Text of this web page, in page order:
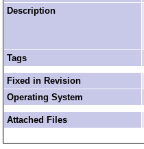
Description
Tags
Fixed in Revision
Operating System
Attached Files